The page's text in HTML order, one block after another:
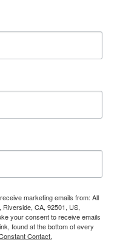
marketing emails from: All
CA, 92501, US,
your consent to receive emails
found at the bottom of every
Contact.